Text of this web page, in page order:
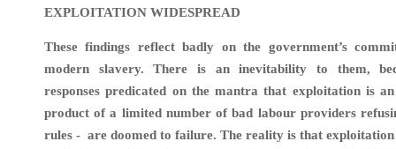
EXPLOITATION WIDESPREAD
These findings reflect badly on the government’s
modern slavery. There is an inevitability to them,
responses predicated on the mantra that exploitation is
product of a limited number of bad labour providers
rules - are doomed to failure. The reality is that exploitation